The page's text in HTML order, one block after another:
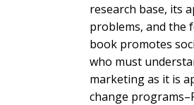
research base, its
problems, and the
book promotes
who must
marketing as it is
change